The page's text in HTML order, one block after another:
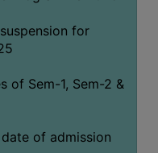
for
of Sem-1, Sem-2 &
of admission